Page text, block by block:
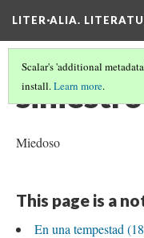
LITER·ALIA.
Scalar's 'additional
install.Learn more.
siniestro
Miedoso
This page is a
En una tempestad